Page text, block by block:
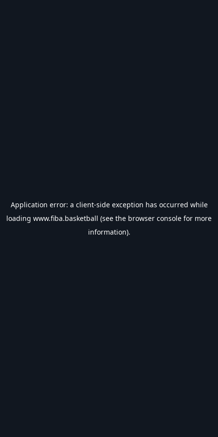
Application error: a client-side exception has occurred while
loading www.fiba.basketball (see the browser console for more
information).